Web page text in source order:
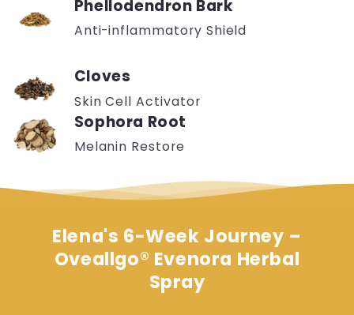
Phellodendron Bark
Anti-inflammatory Shield
Cloves
Skin Cell Activator
Sophora Root
Melanin Restore
Elena's 6-Week Journey –
Oveallgo® Evenora Herbal
Spray